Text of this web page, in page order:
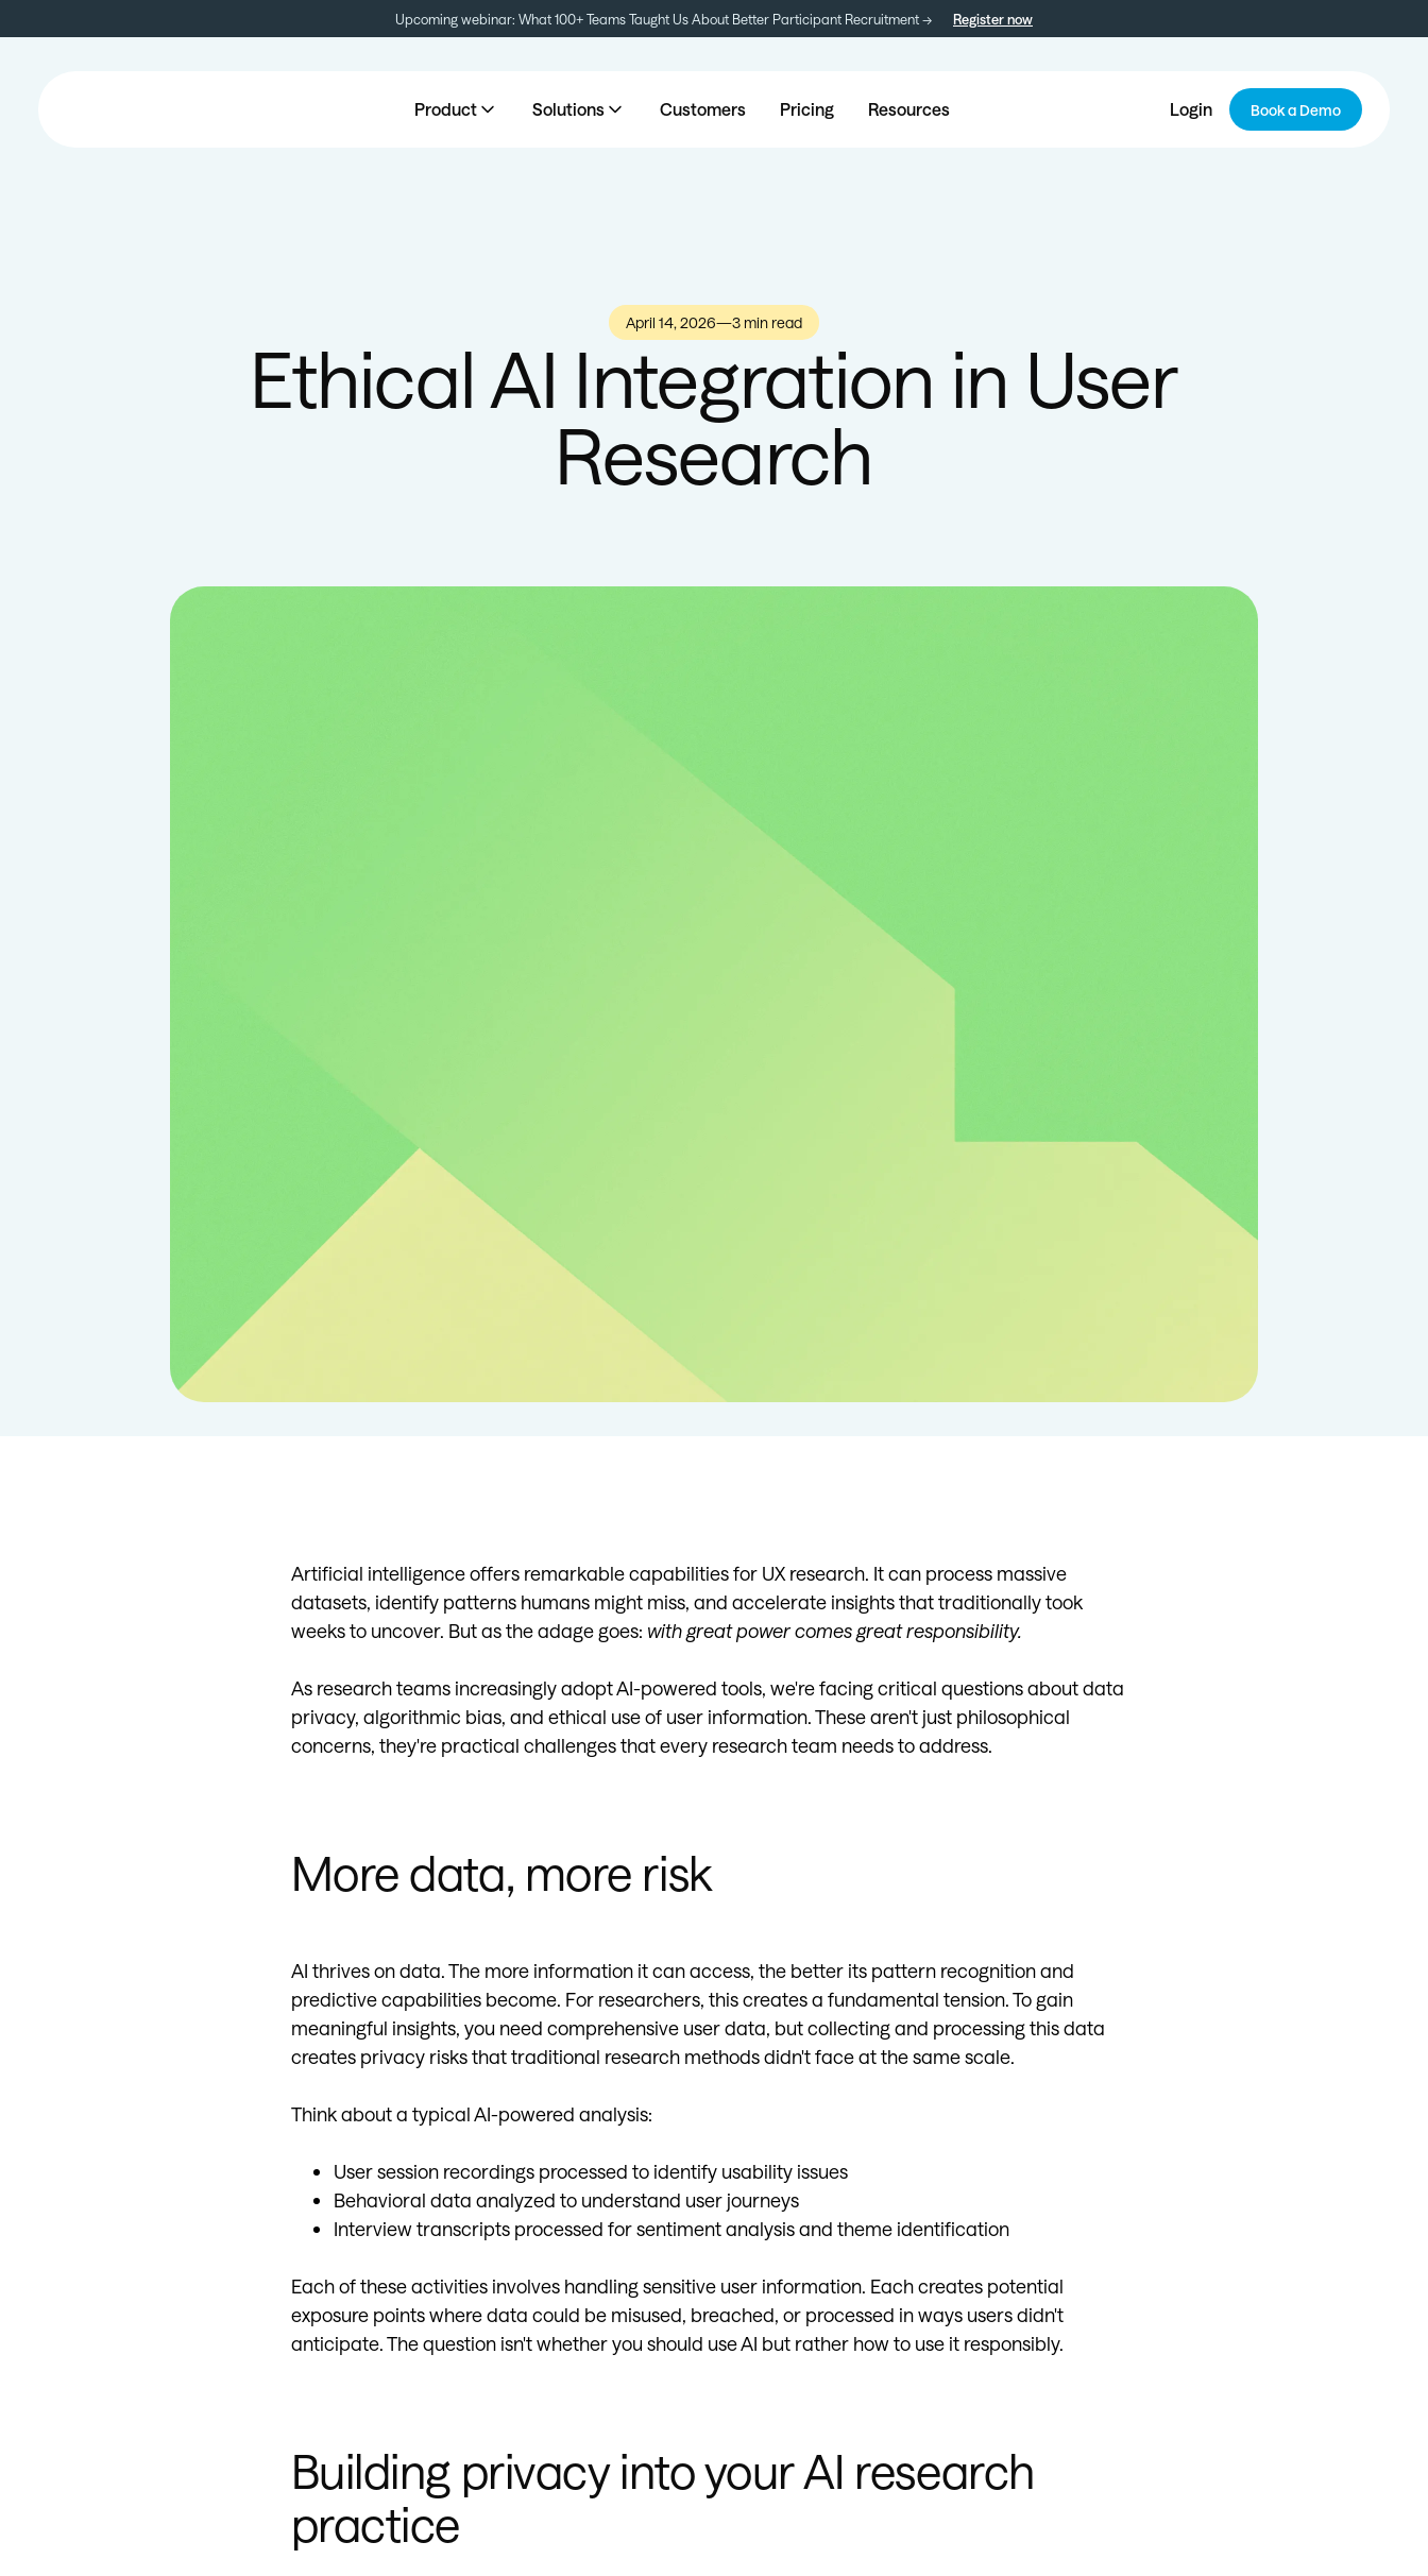
Upcoming webinar: What 100+ Teams Taught Us About Better Participant Recruitment → Register now
Product Solutions Customers Pricing Resources Login Book a Demo
April 14, 2026—3 min read
Ethical AI Integration in User
Research
Artificial intelligence offers remarkable capabilities for UX research. It can process massive
datasets, identify patterns humans might miss, and accelerate insights that traditionally took
weeks to uncover. But as the adage goes: with great power comes great responsibility.
As research teams increasingly adopt AI-powered tools, we're facing critical questions about data
privacy, algorithmic bias, and ethical use of user information. These aren't just philosophical
concerns, they're practical challenges that every research team needs to address.
More data, more risk
AI thrives on data. The more information it can access, the better its pattern recognition and
predictive capabilities become. For researchers, this creates a fundamental tension. To gain
meaningful insights, you need comprehensive user data, but collecting and processing this data
creates privacy risks that traditional research methods didn't face at the same scale.
Think about a typical AI-powered analysis:
User session recordings processed to identify usability issues
Behavioral data analyzed to understand user journeys
Interview transcripts processed for sentiment analysis and theme identification
Each of these activities involves handling sensitive user information. Each creates potential
exposure points where data could be misused, breached, or processed in ways users didn't
anticipate. The question isn't whether you should use AI but rather how to use it responsibly.
Building privacy into your AI research
practice